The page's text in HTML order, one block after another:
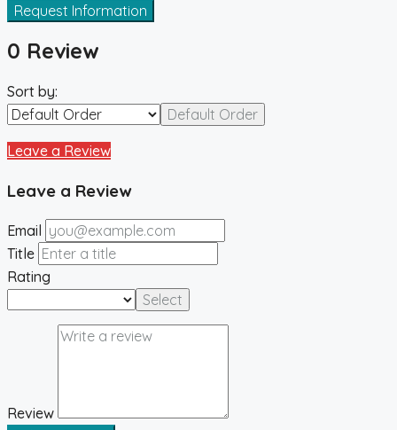
Request Information
0 Review
Sort by:
Default Order
Leave a Review
Leave a Review
Email
Title
Rating
Select
Review